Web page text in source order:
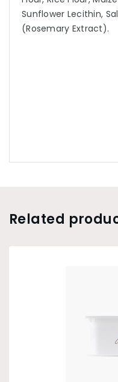
Sunflower Lecithin,
(Rosemary Extract).
Related